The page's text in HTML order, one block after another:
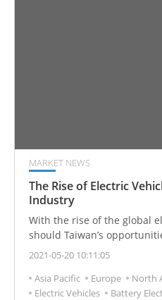
MARKET NEWS
The Rise of Electric
Industry
With the rise of the global
should Taiwan’s
2021-05-20 10:11:05
Asia Pacific
Europe North
Electric Vehicles
Battery